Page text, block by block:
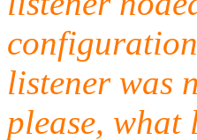
listener was
please, what